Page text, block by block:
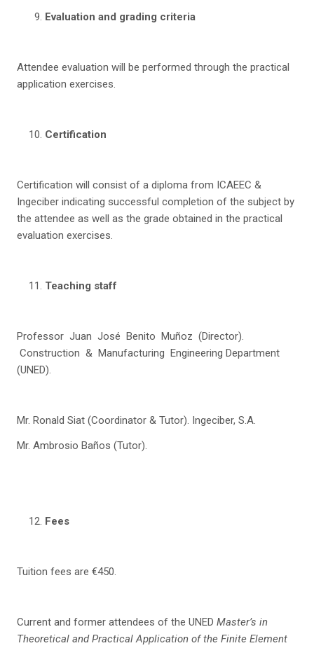
Evaluation and grading criteria
Attendee evaluation will be performed through the practical
application exercises.
Certification
Certification will consist of a diploma from ICAEEC &
Ingeciber indicating successful completion of the subject by
the attendee as well as the grade obtained in the practical
evaluation exercises.
Teaching staff
Professor Juan José Benito Muñoz (Director).
Construction & Manufacturing Engineering Department
(UNED).
Mr. Ronald Siat (Coordinator & Tutor). Ingeciber, S.A.
Mr. Ambrosio Baños (Tutor).
Fees
Tuition fees are €450.
Current and former attendees of the UNED Master’s in
Theoretical and Practical Application ofthe Finite Element